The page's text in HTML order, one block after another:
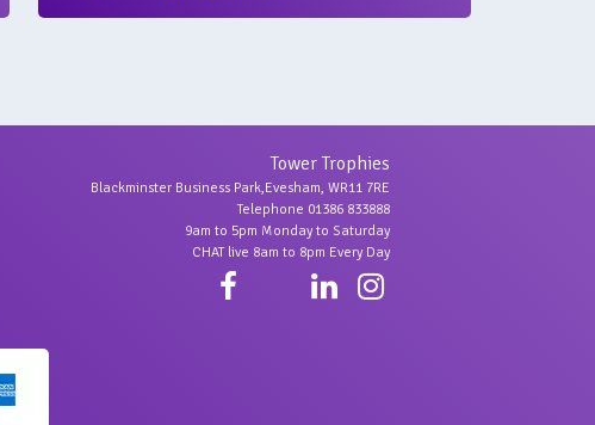
Tower Trophies
Blackminster Business Park,Evesham, WR11 7RE
Telephone 01386 833888
9am to 5pm Monday to Saturday
CHAT live 8am to 8pm Every Day